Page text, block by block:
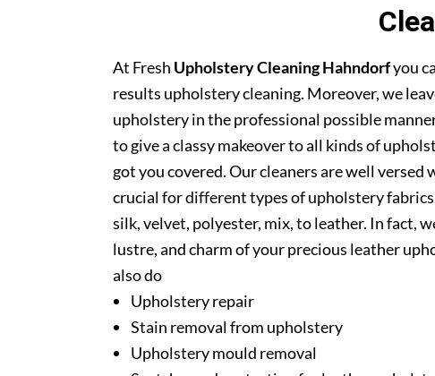
At Fresh Upholstery Cleaning Hahndorfyou
results upholstery cleaning. Moreover, we
upholstery in the professional possible
to give a classy makeover to all kinds of
got you covered. Our cleaners are well
crucial for different types of upholstery
silk, velvet, polyester, mix, to leather. In fact,
lustre, and charm of your precious leather
also do
Upholstery repair
Stain removal from upholstery
Upholstery mould removal